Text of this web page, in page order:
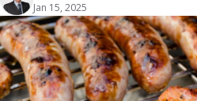
Jan 15, 2025